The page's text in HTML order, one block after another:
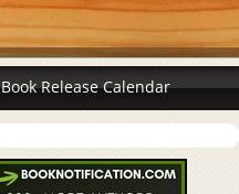
Book Release Calendar